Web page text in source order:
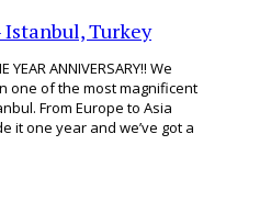
Istanbul, Turkey
YEAR ANNIVERSARY!! We
one of the most magnificent
From Europe to Asia
it one year and we’ve got a